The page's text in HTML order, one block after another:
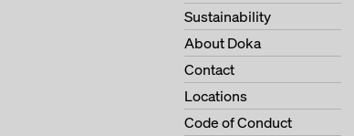
Sustainability
About Doka
Contact
Locations
Code of Conduct